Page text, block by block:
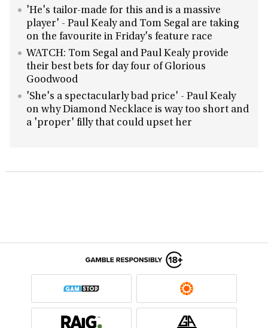
'He's tailor-made for this and is a massive
player' - Paul Kealy and Tom Segal are taking
on the favourite in Friday's feature race
WATCH: Tom Segal and Paul Kealy provide
their best bets for day four of Glorious
Goodwood
'She's a spectacularly bad price' - Paul Kealy
on why Diamond Necklace is way too short and
a 'proper' filly that could upset her